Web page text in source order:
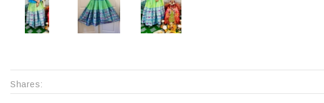
Shares: